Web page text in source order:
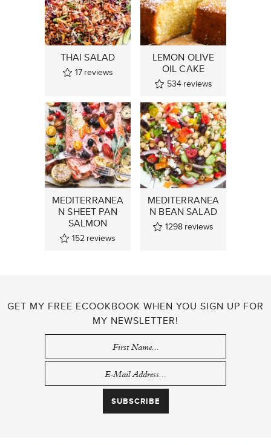
THAI SALAD
17 reviews
LEMON OLIVE
OIL CAKE
534 reviews
MEDITERRANEA
N SHEET PAN
SALMON
152 reviews
MEDITERRANEA
N BEAN SALAD
1298 reviews
GET MY FREE ECOOKBOOK WHEN YOU SIGN UP FOR
MY NEWSLETTER!